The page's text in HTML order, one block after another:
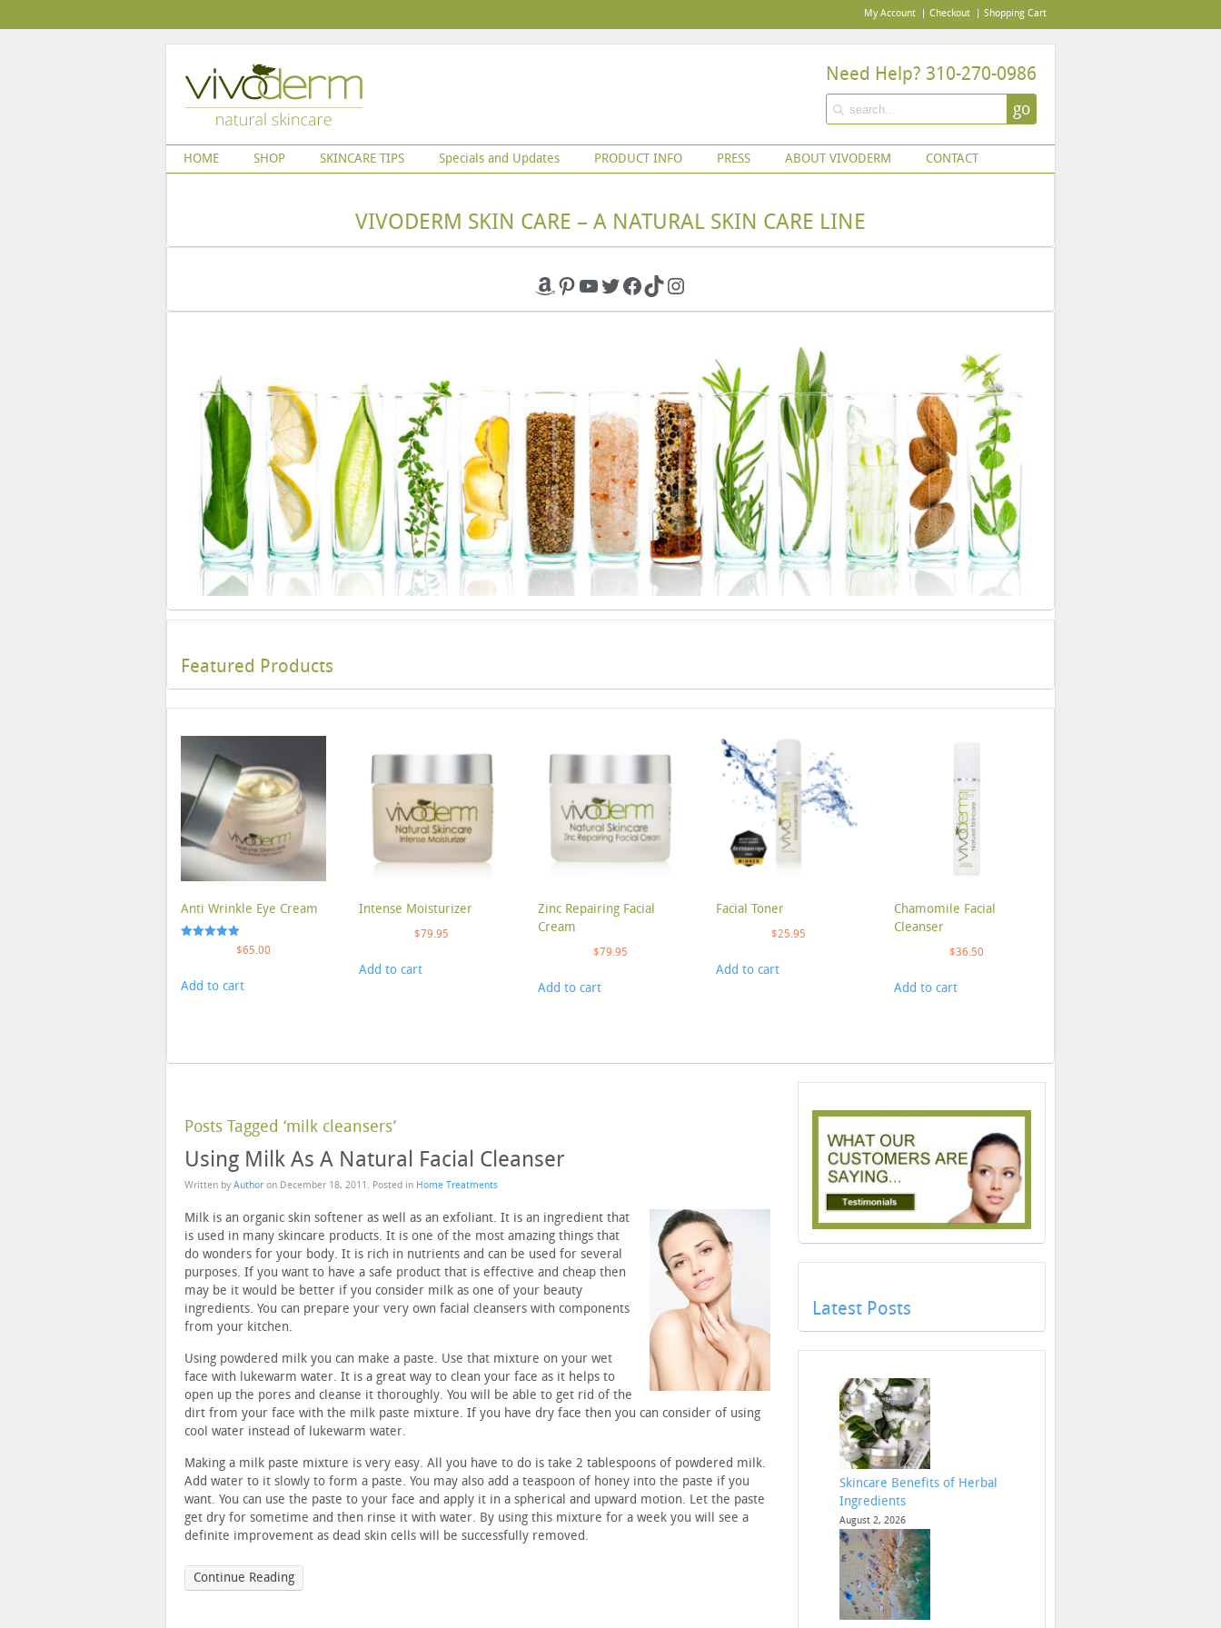
My Account Checkout Shopping Cart
Need Help? 310-270-0986
go
HOME SHOP SKINCARE TIPS Specials and Updates PRODUCT INFO PRESS ABOUT VIVODERM CONTACT
VIVODERM SKIN CARE – A NATURAL SKIN CARE LINE
Amazon
Pinterest
YouTube
Twitter
Facebook
TikTokInstagram
Featured Products
Anti Wrinkle Eye Cream
$65.00
Add to cart
Intense Moisturizer
$79.95
Add to cart
Zinc Repairing Facial
Cream
$79.95
Add to cart
Facial Toner
$25.95
Add to cart
Chamomile Facial
Cleanser
$36.50
Add to cart
Posts Tagged ‘milk cleansers’
Using Milk As A Natural Facial Cleanser
Written by Author on December 18, 2011 . Posted in Home Treatments
Milk is an organic skin softener as well as an exfoliant. It is an ingredient that
is used in many skincare products. It is one of the most amazing things that
do wonders for your body. It is rich in nutrients and can be used for several
purposes. If you want to have a safe product that is effective and cheap then
may be it would be better if you consider milk as one of your beauty
ingredients. You can prepare your very own facial cleansers with components
from your kitchen.
Using powdered milk you can make a paste. Use that mixture on your wet
face with lukewarm water. It is a great way to clean your face as it helps to
open up the pores and cleanse it thoroughly. You will be able to get rid of the
dirt from your face with the milk paste mixture. If you have dry face then you can consider of using
cool water instead of lukewarm water.
Making a milk paste mixture is very easy. All you have to do is take 2 tablespoons of powdered milk.
Add water to it slowly to form a paste. You may also add a teaspoon of honey into the paste if you
want. You can use the paste to your face and apply it in a spherical and upward motion. Let the paste
get dry for sometime and then rinse it with water. By using this mixture for a week you will see a
definite improvement as dead skin cells will be successfully removed.
Continue Reading
Latest Posts
Skincare Benefits of Herbal
Ingredients
August 2, 2026